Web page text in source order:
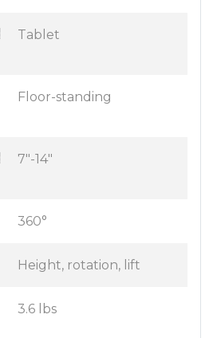
Tablet
Floor-standing
7"-14"
360°
Height, rotation, lift
3.6 lbs